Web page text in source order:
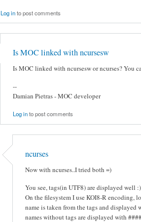
Log into post comments
Is MOC linked with ncursesw
Is MOC linked with ncursesw or ncurses? You
--
Damian Pietras - MOC developer
Log into post comments
ncurses
Now with ncurses..I tried both =)
You see, tags(in UTF8) are displayed well :)
On the filesystem I use KOI8-R encoding,
name is taken from the tags and
names without tags are displayed with